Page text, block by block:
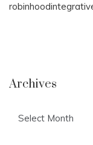
Archives